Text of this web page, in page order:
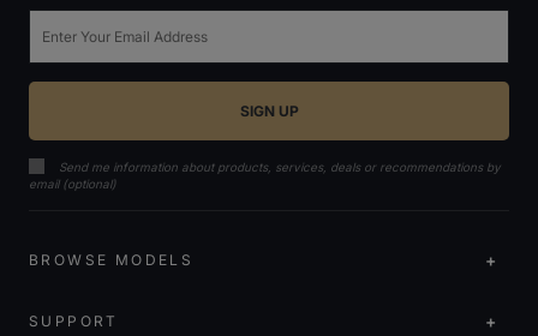
Send me information about products, services, deals or recommendations by
email (optional)
BROWSE MODELS
SUPPORT